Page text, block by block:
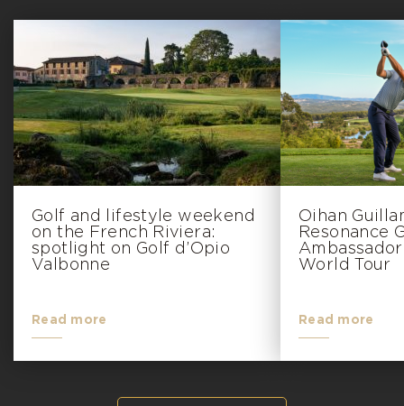
Golf and lifestyle weekend
on the French Riviera:
spotlight on Golf d’Opio
Valbonne
Read more
Oihan
Resonance
World Tour
Read more